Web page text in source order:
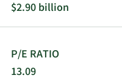
$2.90 billion
P/E RATIO
13.09